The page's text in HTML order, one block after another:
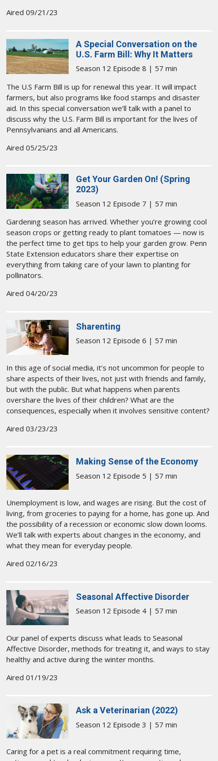
Aired 09/21/23
A Special Conversation on the
U.S. Farm Bill: Why It Matters
Season 12 Episode 8 | 57 min
The U.S Farm Bill is up for renewal this year. It will impact
farmers, but also programs like food stamps and disaster
aid. In this special conversation we’ll talk with a panel to
discuss why the U.S. Farm Bill is important for the lives of
Pennsylvanians and all Americans.
Aired 05/25/23
Get Your Garden On! (Spring
2023)
Season 12 Episode 7 | 57 min
Gardening season has arrived. Whether you’re growing cool
season crops or getting ready to plant tomatoes — now is
the perfect time to get tips to help your garden grow. Penn
State Extension educators share their expertise on
everything from taking care of your lawn to planting for
pollinators.
Aired 04/20/23
Sharenting
Season 12 Episode 6 | 57 min
In this age of social media, it’s not uncommon for people to
share aspects of their lives, not just with friends and family,
but with the public. But what happens when parents
overshare the lives of their children? What are the
consequences, especially when it involves sensitive content?
Aired 03/23/23
Making Sense of the Economy
Season 12 Episode 5 | 57 min
Unemployment is low, and wages are rising. But the cost of
living, from groceries to paying for a home, has gone up. And
the possibility of a recession or economic slow down looms.
We’ll talk with experts about changes in the economy, and
what they mean for everyday people.
Aired 02/16/23
Seasonal Affective Disorder
Season 12 Episode 4 | 57 min
Our panel of experts discuss what leads to Seasonal
Affective Disorder, methods for treating it, and ways to stay
healthy and active during the winter months.
Aired 01/19/23
Ask a Veterinarian (2022)
Season 12 Episode 3 | 57 min
Caring for a pet is a real commitment requiring time,